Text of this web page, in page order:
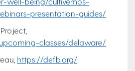
presentation-guides/
classes/delaware/
https://defb.org/